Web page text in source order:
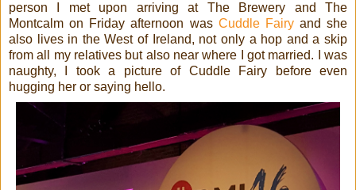
person I met upon arriving at The Brewery and The
Montcalm on Friday afternoon was Cuddle Fairyand she
also lives in the West of Ireland, not only a hop and a skip
from all my relatives but also near where I got married. I was
naughty, I took a picture of Cuddle Fairy before even
hugging her or saying hello.